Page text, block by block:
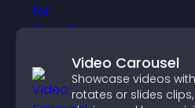
Video Carousel
Showcase videos
rotates or slides